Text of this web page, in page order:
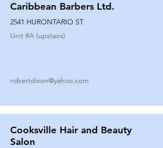
Caribbean Barbers Ltd.
2541 HURONTARIO ST
Unit #A (upstairs)
robertdixon@yahoo.com
Cooksville Hair and Beauty
Salon